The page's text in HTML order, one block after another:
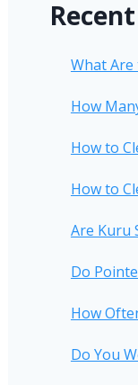
What Are
How
How to
How to
Are Kuru
Do
How
Do You